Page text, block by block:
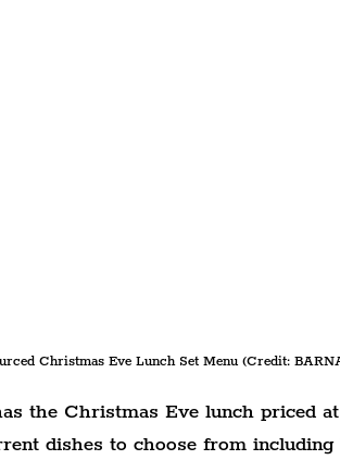
Christmas Eve Lunch Set Menu (Credit:
the Christmas Eve lunch priced
dishes to choose from including